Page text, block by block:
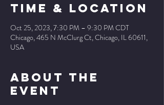
Time & Location
Oct 25, 2023, 7:30 PM – 9:30 PM CDT
Chicago, 465 N McClurg Ct, Chicago, IL 60611,
USA
About The
Event